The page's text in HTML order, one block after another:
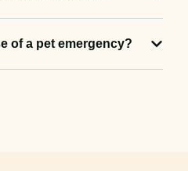
of a pet emergency?